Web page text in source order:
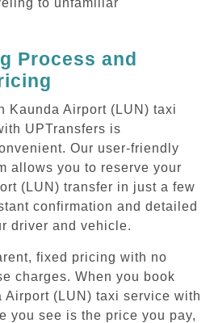
Process and
Kaunda Airport (LUN) taxi
UPTransfers is
Our user-friendly
allows you to reserve your
(LUN) transfer in just a few
confirmation and detailed
driver and vehicle.
fixed pricing with no
charges. When you book
Airport (LUN) taxi service with
you see is the price you pay,